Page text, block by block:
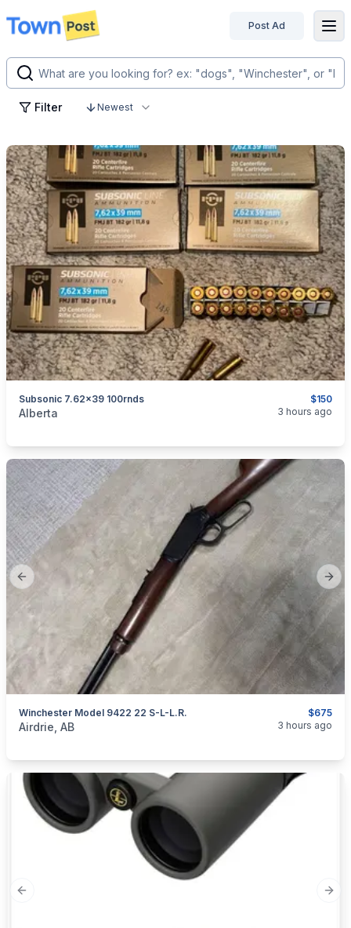
disconnected
Post Ad
Filter Newest
$150
Subsonic 7.62x39 100rnds
categories:Sporting Goods
Alberta 3 hours ago
Previous slide
$675
Winchester Model 9422 22 S-L-L.R.
categories:Sporting GoodsGuns
Airdrie, AB 3 hours ago
Previous slide